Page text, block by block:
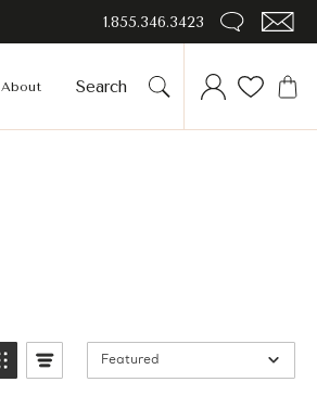
1.855.346.3423
About
Featured